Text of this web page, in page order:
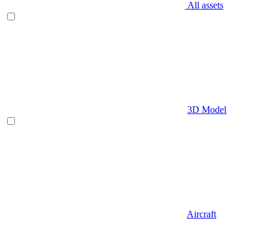
All assets
3D Model
Aircraft